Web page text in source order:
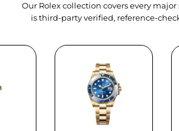
Our Rolex collection covers every
is third-party verified, reference-